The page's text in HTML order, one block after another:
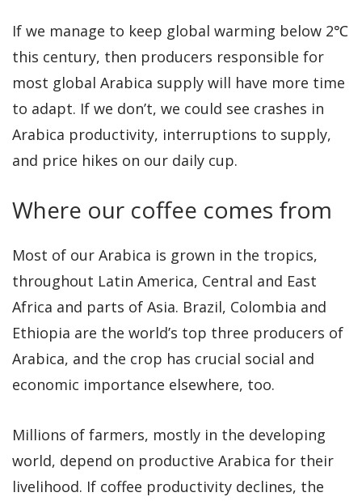
If we manage to keep global warming below 2℃
this century, then producers responsible for
most global Arabica supply will have more time
to adapt. If we don’t, we could see crashes in
Arabica productivity, interruptions to supply,
and price hikes on our daily cup.
Where our coffee comes from
Most of our Arabica is grown in the tropics,
throughout Latin America, Central and East
Africa and parts of Asia. Brazil, Colombia and
Ethiopia are the world’s top three producers of
Arabica, and the crop has crucial social and
economic importance elsewhere, too.
Millions of farmers, mostly in the developing
world, depend on productive Arabica for their
livelihood. If coffee productivity declines, the